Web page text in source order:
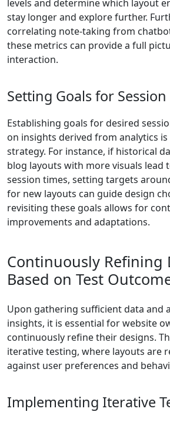
levels and determine which layout
stay longer and explore further.
correlating note-taking from
these metrics can provide a full
interaction.
Setting Goals for
Establishing goals for desired
on insights derived from analytics
strategy. For instance, if historical
blog layouts with more visuals lead
session times, setting targets
for new layouts can guide design
revisiting these goals allows for
improvements and adaptations.
Continuously Refining
Based on Test
Upon gathering sufficient data and
insights, it is essential for website
continuously refine their designs.
iterative testing, where layouts are
against user preferences and
Implementing Iterative